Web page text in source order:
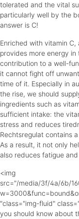
tolerated and the vital
particularly well by the
answer is C!
Enriched with vitamin
provides more energy in
contribution to a well-
it cannot fight off
time of it. Especially in
the rise, we should
ingredients such as
sufficient intake: the
stress and reduces
Rechtsregulat contains
As a result, it not only
also reduces fatigue
<img
src="/media/3f/4a/6b/
"class="img-fluid"
you should know about